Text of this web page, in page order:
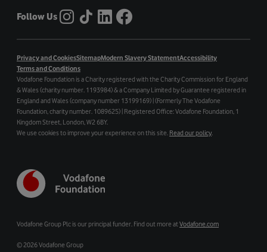
Follow Us
Privacy and CookiesSitemapModern Slavery StatementAccessibility
Terms and Conditions
Vodafone Foundation is a Charity registered with the Charity Commission for England
& Wales (charity number. 1193984) & a Company Limited by Guarantee registered in
England and Wales (company number 13199169) | (Formerly The Vodafone
Foundation, charity number. 1089625) | Registered Office: Vodafone Foundation, 1
Kingdom Street, London, W2 6BY.
We use cookies to improve your experience on this site. Read our policy.
Vodafone Group Plc is our principal funder. Find out more atVodafone.com
© 2026 Vodafone Group